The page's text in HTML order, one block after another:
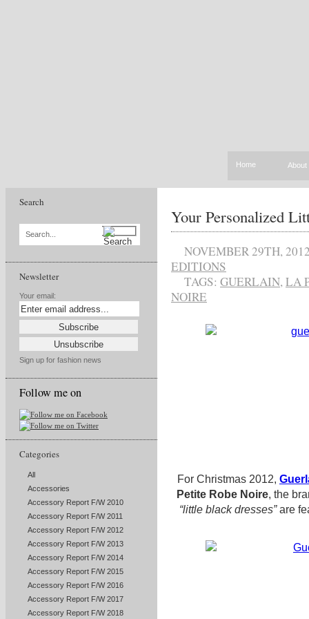
Home About
Search
Search...
Newsletter
Your email:
Sign up for fashion news
Follow me on
Categories
All
Accessories
Accessory Report F/W 2010
Accessory Report F/W 2011
Accessory Report F/W 2012
Accessory Report F/W 2013
Accessory Report F/W 2014
Accessory Report F/W 2015
Accessory Report F/W 2016
Accessory Report F/W 2017
Accessory Report F/W 2018
Your Personalized
NOVEMBER 29TH,
EDITIONS
TAGS: GUERLAIN,LA
NOIRE
For Christmas 2012,
Petite Robe Noire, the
“little black dresses”are